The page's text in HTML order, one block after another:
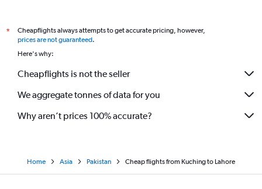
*
Cheapflights always attempts to get accurate pricing, however,
prices are not guaranteed.
Here's why:
Cheapflights is not the seller
We aggregate tonnes of data for you
Why aren’t prices 100% accurate?
Home Asia Pakistan Cheap flights from Kuching to Lahore